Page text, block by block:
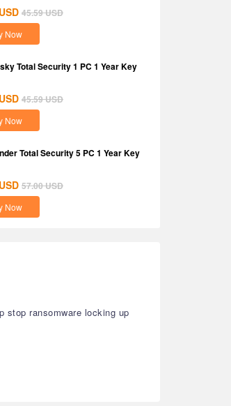
USD 45.59USD
Now
Total Security 1 PC 1 Year Key
USD 45.59USD
Now
Total Security 5 PC 1 Year Key
USD 57.00USD
Now
ransomware locking up